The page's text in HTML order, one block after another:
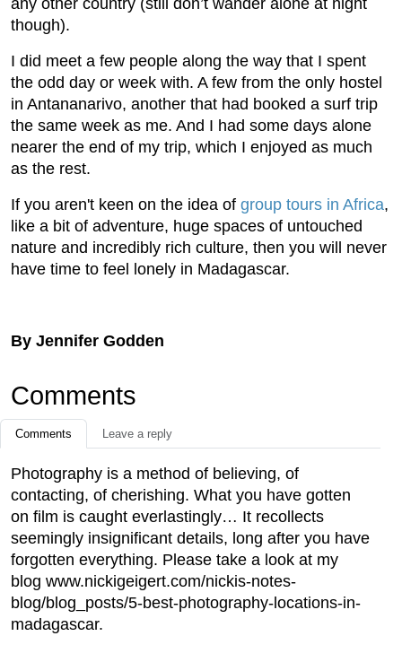
any other country (still don’t wander alone at night
though).
I did meet a few people along the way that I spent
the odd day or week with. A few from the only hostel
in Antananarivo, another that had booked a surf trip
the same week as me. And I had some days alone
nearer the end of my trip, which I enjoyed as much
as the rest.
If you aren't keen on the idea of group tours in Africa,
like a bit of adventure, huge spaces of untouched
nature and incredibly rich culture, then you will never
have time to feel lonely in Madagascar.
By Jennifer Godden
Comments
Comments Leave a reply
Photography is a method of believing, of
contacting, of cherishing. What you have gotten
on film is caught everlastingly… It recollects
seemingly insignificant details, long after you have
forgotten everything. Please take a look at my
blog www.nickigeigert.com/nickis-notes-
blog/blog_posts/5-best-photography-locations-in-
madagascar.